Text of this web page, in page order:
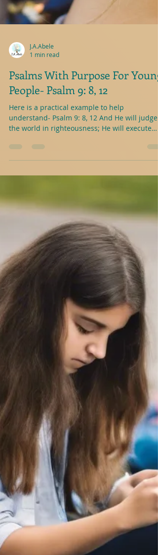
J.A.Abele
1 min read
Psalms With Purpose For Young
understand- Psalm 9: 8, 12 And He will judge
the world in righteousness; He will execute